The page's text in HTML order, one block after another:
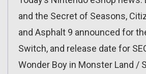
and the Secret of Seasons,
and Asphalt 9 announced for
Switch, and release date for
Wonder Boy in Monster Land /